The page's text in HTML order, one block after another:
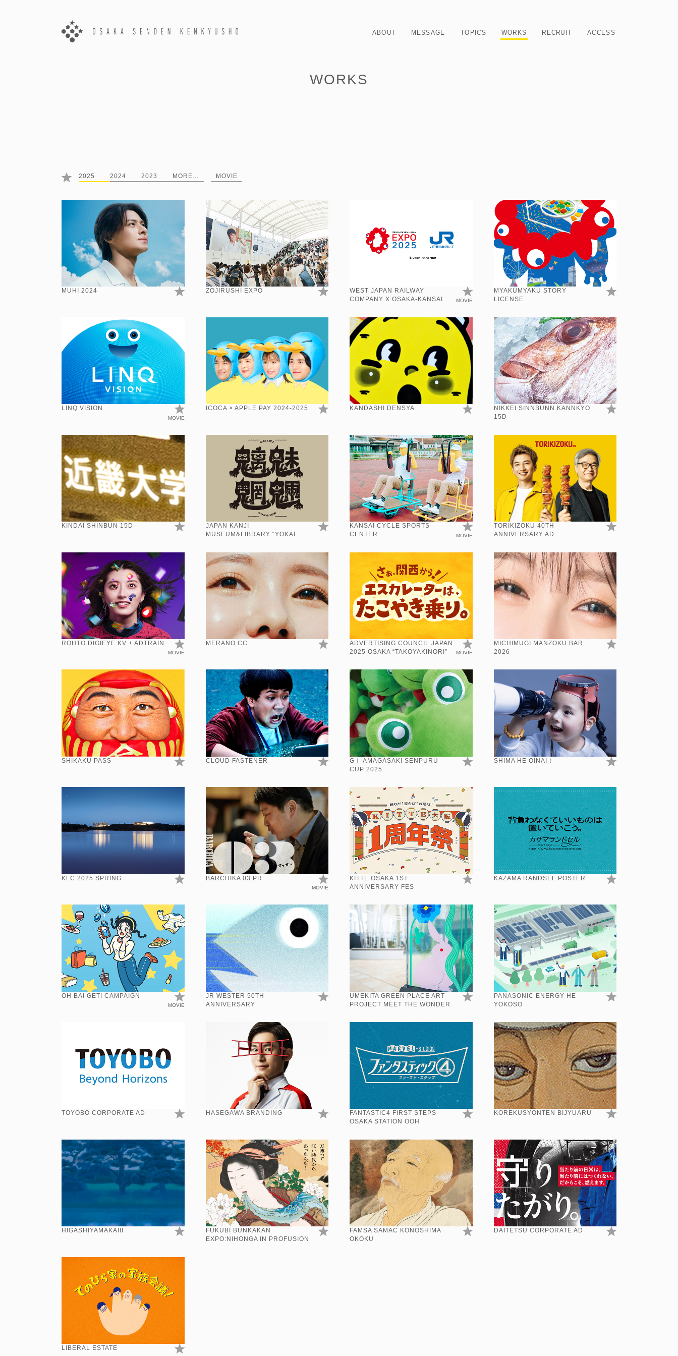
ABOUT MESSAGE TOPICS WORKS RECRUIT ACCESS
WORKS
2025 2024 2023 MORE... MOVIE
MUHI 2024 ZOJIRUSHI EXPO
WEST JAPAN RAILWAY
COMPANY X OSAKA-KANSAI
MOVIE
MYAKUMYAKU STORY
LICENSE
LINQ VISION
MOVIE
ICOCA × APPLE PAY 2024-2025 KANDASHI DENSYA
NIKKEI SINNBUNN KANNKYO
15D
KINDAI SHINBUN 15D
JAPAN KANJI
MUSEUM&LIBRARY “YOKAI
KANSAI CYCLE SPORTS
CENTER
MOVIE
TORIKIZOKU 40TH
ANNIVERSARY AD
ROHTO DIGIEYE KV + ADTRAIN
MOVIE
MERANO CC
ADVERTISING COUNCIL JAPAN
2025 OSAKA “TAKOYAKINORI”
MOVIE
MICHIMUGI MANZOKU BAR
2026
SHIKAKU PASS CLOUD FASTENER
GⅠ AMAGASAKI SENPURU
CUP 2025
SHIMA HE OINAI！
KLC 2025 SPRING BARCHIKA 03 PR
MOVIE
KITTE OSAKA 1ST
ANNIVERSARY FES
KAZAMA RANDSEL POSTER
OH BAI GET! CAMPAIGN
MOVIE
JR WESTER 50TH
ANNIVERSARY
UMEKITA GREEN PLACE ART
PROJECT MEET THE WONDER
PANASONIC ENERGY HE
YOKOSO
TOYOBO CORPORATE AD HASEGAWA BRANDING
FANTASTIC4 FIRST STEPS
OSAKA STATION OOH
KOREKUSYONTEN BIJYUARU
HIGASHIYAMAKAIII
FUKUBI BUNKAKAN
EXPO:NIHONGA IN PROFUSION
FAMSA SAMAC KONOSHIMA
OKOKU
DAITETSU CORPORATE AD
LIBERAL ESTATE